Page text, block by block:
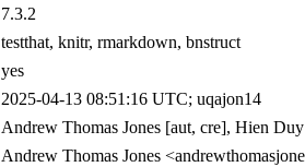
7.3.2
testthat, knitr, rmarkdown, bnstruct
yes
2025-04-13 08:51:16 UTC; uqajon14
Andrew Thomas Jones [aut, cre], Hien
Andrew Thomas Jones